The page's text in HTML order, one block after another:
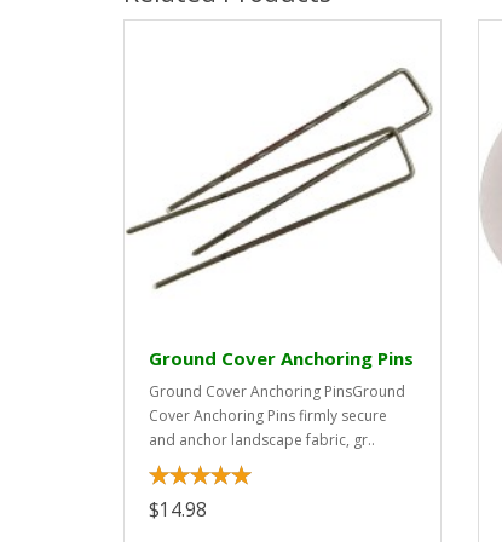
Ground Cover Anchoring Pins
Ground Cover Anchoring PinsGround
Cover Anchoring Pins firmly secure
and anchor landscape fabric, gr..
$14.98